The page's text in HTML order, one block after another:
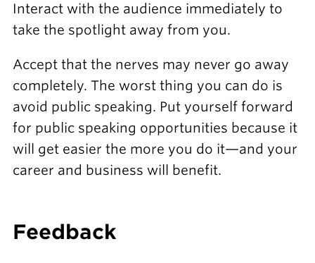
Interact with the audience immediately to
take the spotlight away from you.
Accept that the nerves may never go away
completely. The worst thing you can do is
avoid public speaking. Put yourself forward
for public speaking opportunities because it
will get easier the more you do it—and your
career and business will benefit.
F eedback